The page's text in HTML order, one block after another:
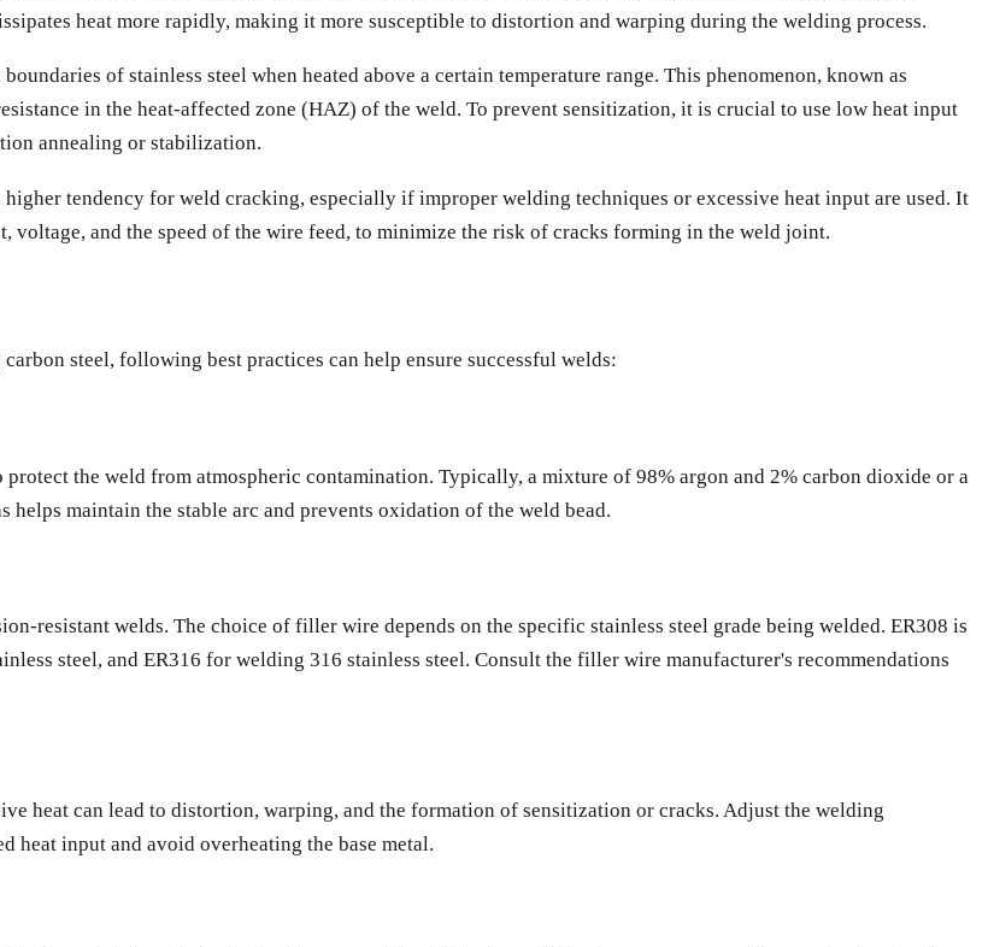
heat more rapidly, making it more susceptible to distortion and warping during the welding process.
of stainless steel when heated above a certain temperature range. This phenomenon, known as
in the heat-affected zone (HAZ) of the weld. To prevent sensitization, it is crucial to use low heat input
annealing or stabilization.
tendency for weld cracking, especially if improper welding techniques or excessive heat input are used. It
voltage, and the speed of the wire feed, to minimize the risk of cracks forming in the weld joint.
steel, following best practices can help ensure successful welds:
the weld from atmospheric contamination. Typically, a mixture of 98% argon and 2% carbon dioxide or a
maintain the stable arc and prevents oxidation of the weld bead.
resistant welds. The choice of filler wire depends on the specific stainless steel grade being welded. ER308 is
steel, and ER316 for welding 316 stainless steel. Consult the filler wire manufacturer's recommendations
heat can lead to distortion, warping, and the formation of sensitization or cracks. Adjust the welding
heat input and avoid overheating the base metal.